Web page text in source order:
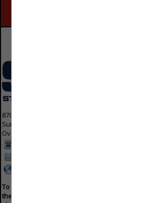
8700 Indian Creek Parkway
Suite 300
Overland Park, KS 66210 1563
To advertise on the buyers guide, please fill out
the form below and an agent will contact you